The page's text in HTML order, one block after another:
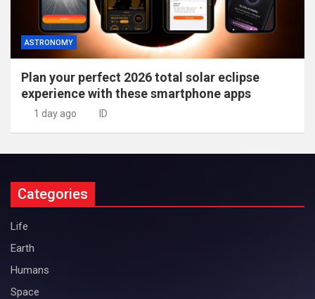
ASTRONOMY
Plan your perfect 2026 total solar eclipse
experience with these smartphone apps
1 day ago ID
Categories
Life
Earth
Humans
Space